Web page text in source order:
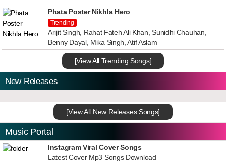
Phata Poster Nikhla Hero
Trending
Arijit Singh, Rahat Fateh Ali Khan, Sunidhi Chauhan,
Benny Dayal, Mika Singh, Atif Aslam
[View All Trending Songs]
New Releases
[View All New Releases Songs]
Music Portal
Instagram Viral Cover Songs
Latest Cover Mp3 Songs Download